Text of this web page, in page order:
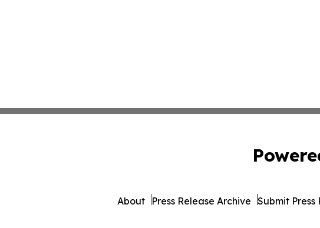
About Press Release Archive Submit Press